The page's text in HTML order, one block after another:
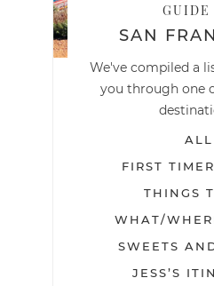
GUIDE
SAN
We've compiled a
you through one
ALL
FIRST
THINGS
WHAT/
SWEETS
JESS’S